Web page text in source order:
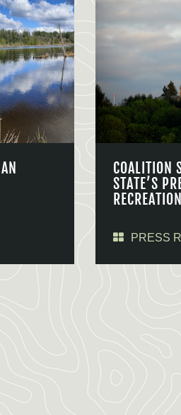
COALITION
STATE’S
PRESS